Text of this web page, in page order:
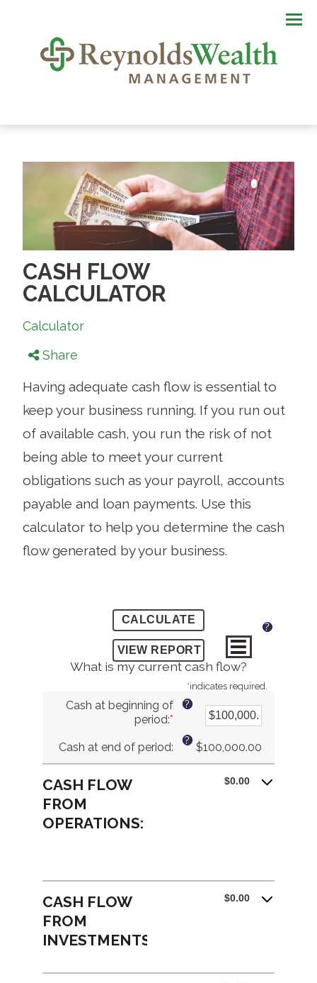
CASH FLOW
CALCULATOR
Calculator
Share
Having adequate cash flow is essential to
keep your business running. If you run out
of available cash, you run the risk of not
being able to meet your current
obligations such as your payroll, accounts
payable and loan payments. Use this
calculator to help you determine the cash
flow generated by your business.
?
What is my current cash flow?
*indicates required.
Cash at beginning of
period:*
an
amount
between
-$10,000,000.00
?
Cash at end of period:
?
$100,000.00
CASH FLOW
FROM
OPERATIONS:
$0.00
CASH FLOW
FROM
INVESTMENTS:
$0.00